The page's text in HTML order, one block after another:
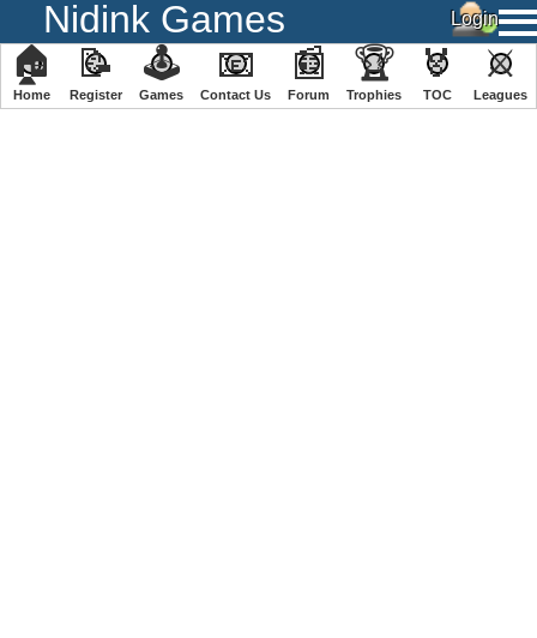
Nidink Games
🏠
Home
📝
Register
🕹
️Games
📧
Contact Us
📰
Forum
🏆
Trophies
🏅
TOC
⚔
️Leagues